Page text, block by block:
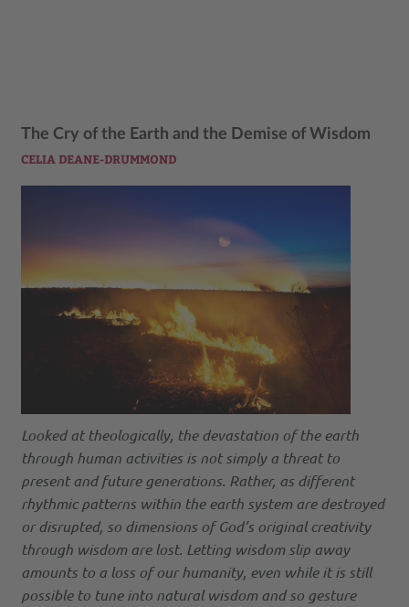
The Cry of the Earth and the Demise of Wisdom
CELIA DEANE-DRUMMOND
Looked at theologically, the devastation of the earth
through human activities is not simply a threat to
present and future generations. Rather, as different
rhythmic patterns within the earth system are destroyed
or disrupted, so dimensions of God’s original creativity
through wisdom are lost. Letting wisdom slip away
amounts to a loss of our humanity, even while it is still
possible to tune into natural wisdom and so gesture